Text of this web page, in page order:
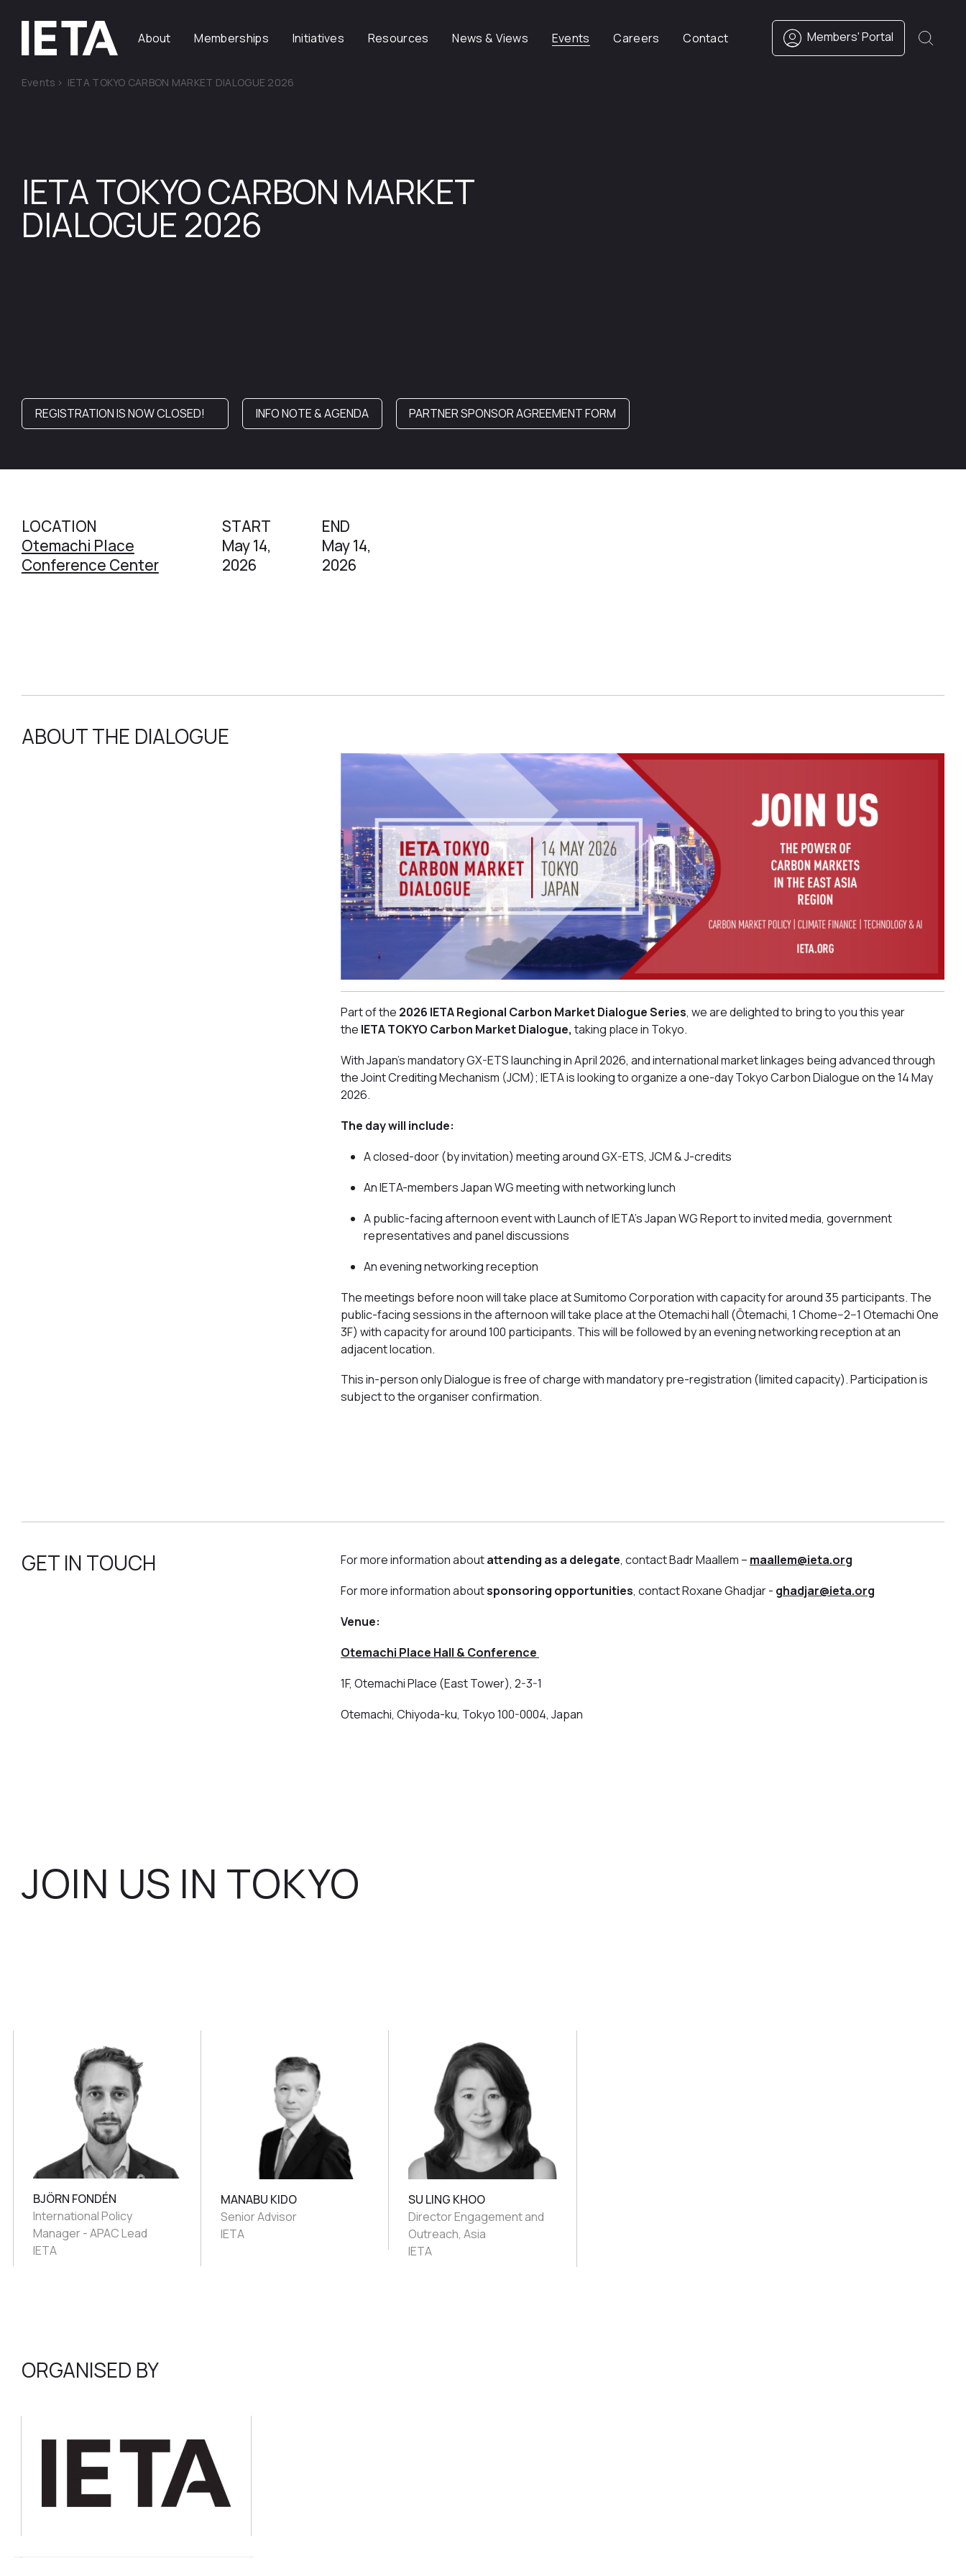
About Memberships Initiatives Resources News & Views Events Careers Contact Members' Portal
Events > IETA TOKYO CARBON MARKET DIALOGUE 2026
IETA TOKYO CARBON MARKET
DIALOGUE 2026
REGISTRATION IS NOW CLOSED! INFO NOTE & AGENDA PARTNER SPONSOR AGREEMENT FORM
LOCATION
Otemachi Place
Conference Center
START
May 14,
2026
END
May 14,
2026
ABOUT THE DIALOGUE
Part of the 2026 IETA Regional Carbon Market Dialogue Series, we are delighted to bring to you this year
the IETA TOKYO Carbon Market Dialogue, taking place in Tokyo.
With Japan’s mandatory GX-ETS launching in April 2026, and international market linkages being advanced through
the Joint Crediting Mechanism (JCM); IETA is looking to organize a one-day Tokyo Carbon Dialogue on the 14 May
2026.
The day will include:
A closed-door (by invitation) meeting around GX-ETS, JCM & J-credits
An IETA-members Japan WG meeting with networking lunch
A public-facing afternoon event with Launch of IETA’s Japan WG Report to invited media, government
representatives and panel discussions
An evening networking reception
The meetings before noon will take place at Sumitomo Corporation with capacity for around 35 participants. The
public-facing sessions in the afternoon will take place at the Otemachi hall (Ōtemachi, 1 Chome−2−1 Otemachi One
3F) with capacity for around 100 participants. This will be followed by an evening networking reception at an
adjacent location.
This in-person only Dialogue is free of charge with mandatory pre-registration (limited capacity). Participation is
subject to the organiser confirmation.
GET IN TOUCH For more information aboutattending as a delegate, contact Badr Maallem – maallem@ieta.org
For more information aboutsponsoring opportunities, contact Roxane Ghadjar - ghadjar@ieta.org
Venue:
Otemachi Place Hall & Conference
1F, Otemachi Place (East Tower), 2-3-1
Otemachi, Chiyoda-ku, Tokyo 100-0004, Japan
JOIN US IN TOKYO
BJÖRN FONDÉN
International Policy
Manager - APAC Lead
IETA
MANABU KIDO
Senior Advisor
IETA
SU LING KHOO
Director Engagement and
Outreach, Asia
IETA
ORGANISED BY